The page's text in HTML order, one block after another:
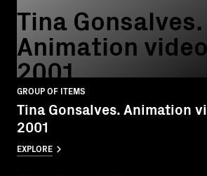
Tina Gonsalves.
Animation
2001
GROUP OF ITEMS
Tina Gonsalves. Animation
2001
EXPLORE